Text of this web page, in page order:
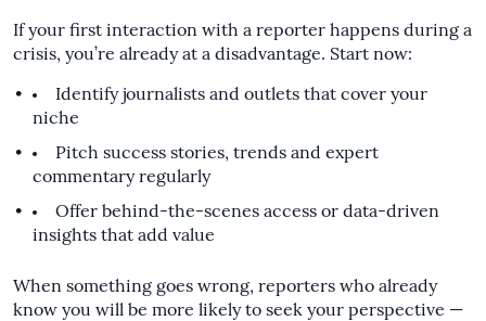
If your first interaction with a reporter happens during a
crisis, you’re already at a disadvantage. Start now:
Identify journalists and outlets that cover your
niche
Pitch success stories, trends and expert
commentary regularly
Offer behind-the-scenes access or data-driven
insights that add value
When something goes wrong, reporters who already
know you will be more likely to seek your perspective —